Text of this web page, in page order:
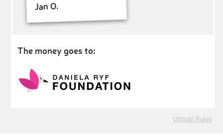
Jan O.
The money goes to:
Official Rules